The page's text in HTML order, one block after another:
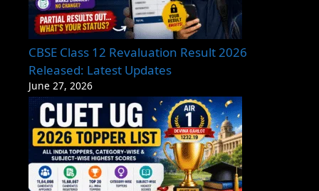
CBSE Class 12 Revaluation Result 2026
Released: Latest Updates
June 27, 2026